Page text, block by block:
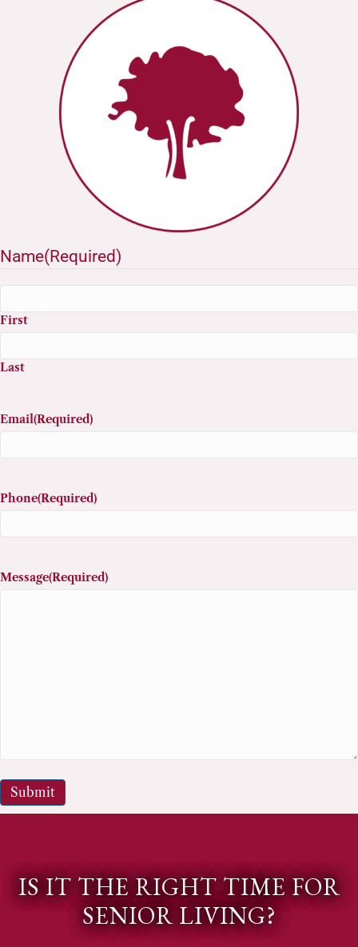
Name(Required)
First
Last
Email(Required)
Phone(Required)
Message(Required)